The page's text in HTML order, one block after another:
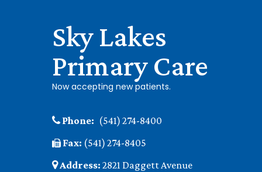
Sky Lakes
Primary Care
Now accepting new patients.
Phone: (541) 274-8400
Fax: (541) 274-8405
Address: 2821 Daggett Avenue